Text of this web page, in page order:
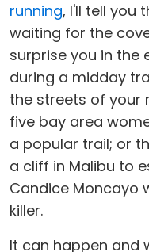
running, I'll tell you
waiting for the
surprise you in the
during a midday
the streets of your
five bay area
a popular trail; or
a cliff in Malibu to
Candice Moncayo
killer.
It can happen and